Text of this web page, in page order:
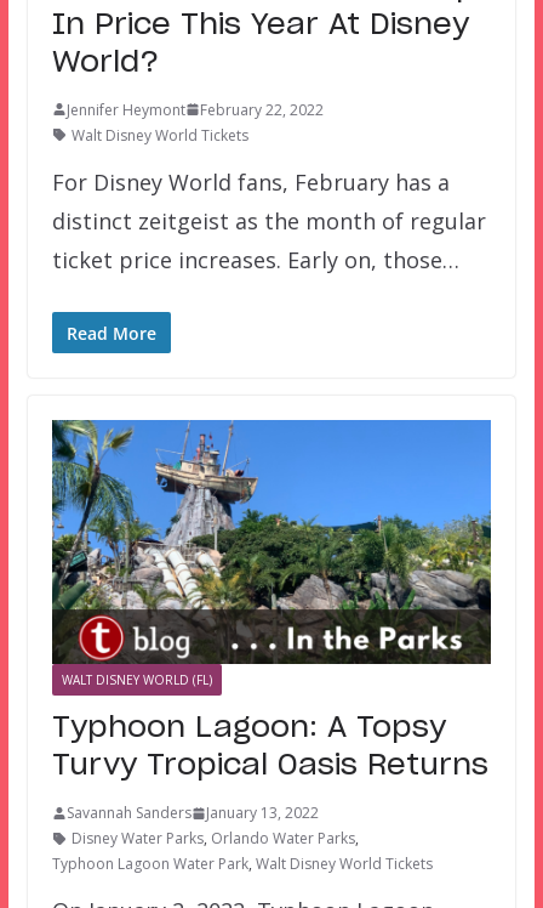
In Price This Year At Disney
World?
Jennifer Heymont
February 22, 2022
Walt Disney World Tickets
For Disney World fans, February has a
distinct zeitgeist as the month of regular
ticket price increases. Early on, those…
Read More
WALT DISNEY WORLD (FL)
Typhoon Lagoon: A Topsy
Turvy Tropical Oasis Returns
Savannah Sanders
January 13, 2022
Disney Water Parks, Orlando Water Parks,
Typhoon Lagoon Water Park, Walt Disney World Tickets